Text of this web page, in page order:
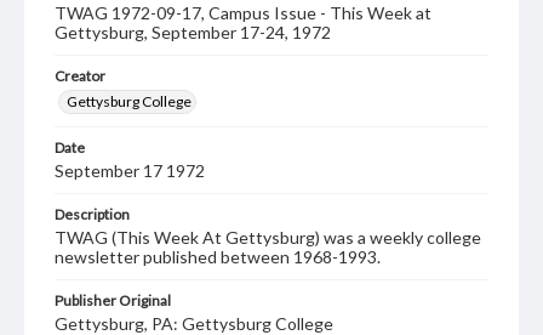
TWAG 1972-09-17, Campus Issue - This Week at
Gettysburg, September 17-24, 1972
Creator
Gettysburg College
Date
September 17 1972
Description
TWAG (This Week At Gettysburg) was a weekly college
newsletter published between 1968-1993.
Publisher Original
Gettysburg, PA: Gettysburg College